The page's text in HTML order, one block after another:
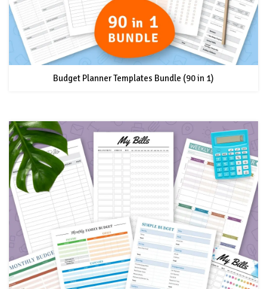
Budget Planner Templates Bundle (90 in 1)